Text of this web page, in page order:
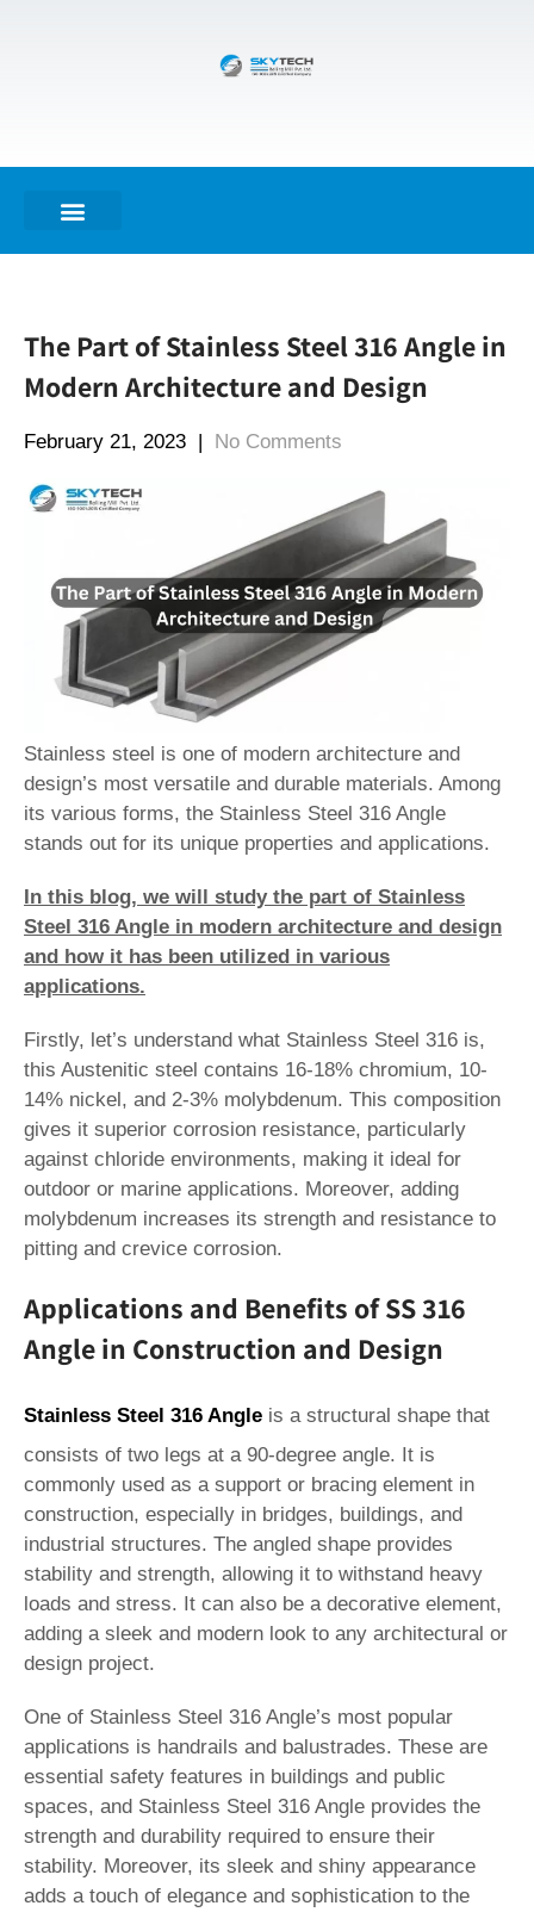
The Part of Stainless Steel 316 Angle in
Modern Architecture and Design
February 21, 2023 | No Comments
Stainless steel is one of modern architecture and
design’s most versatile and durable materials. Among
its various forms, the Stainless Steel 316 Angle
stands out for its unique properties and applications.
In this blog, we will study the part of Stainless
Steel 316 Angle in modern architecture and design
and how it has been utilized in various
applications.
Firstly, let’s understand what Stainless Steel 316 is,
this Austenitic steel contains 16-18% chromium, 10-
14% nickel, and 2-3% molybdenum. This composition
gives it superior corrosion resistance, particularly
against chloride environments, making it ideal for
outdoor or marine applications. Moreover, adding
molybdenum increases its strength and resistance to
pitting and crevice corrosion.
Applications and Benefits of SS 316
Angle in Construction and Design
Stainless Steel 316 Angle is a structural shape that
consists of two legs at a 90-degree angle. It is
commonly used as a support or bracing element in
construction, especially in bridges, buildings, and
industrial structures. The angled shape provides
stability and strength, allowing it to withstand heavy
loads and stress. It can also be a decorative element,
adding a sleek and modern look to any architectural or
design project.
One of Stainless Steel 316 Angle’s most popular
applications is handrails and balustrades. These are
essential safety features in buildings and public
spaces, and Stainless Steel 316 Angle provides the
strength and durability required to ensure their
stability. Moreover, its sleek and shiny appearance
adds a touch of elegance and sophistication to the